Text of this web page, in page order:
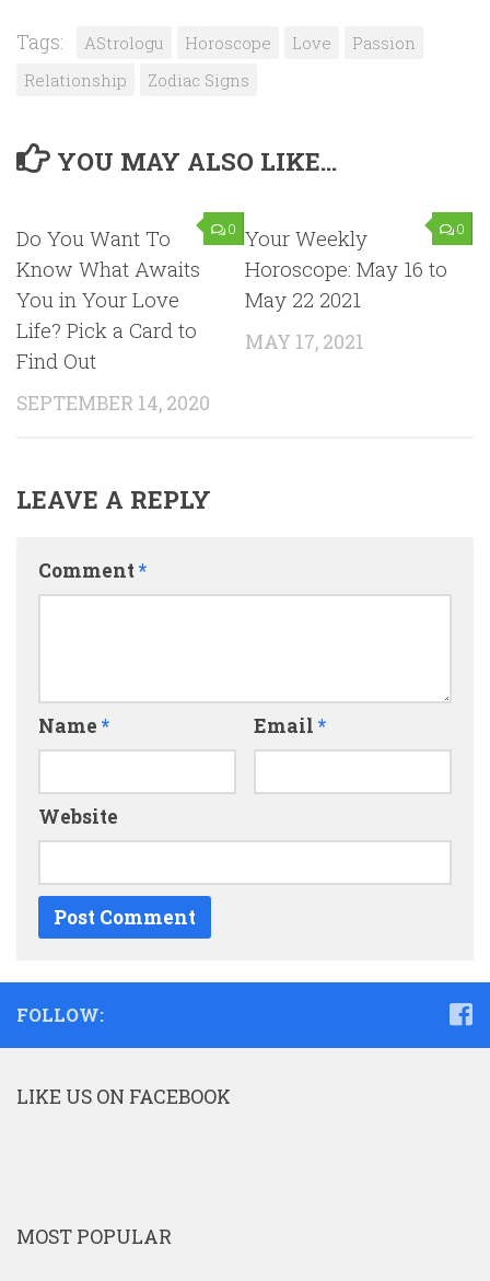
Tags: AStrologu Horoscope Love
Passion
Relationship
Zodiac Signs
YOU MAY ALSO LIKE...
0
Do You Want To
Know What Awaits
You in Your Love
Life? Pick a Card to
Find Out
SEPTEMBER 14, 2020
0
Your Weekly
Horoscope: May 16 to
May 22 2021
MAY 17, 2021
LEAVE A REPLY
Comment*
Name * Email *
Website
FOLLOW:
LIKE US ON FACEBOOK
MOST POPULAR